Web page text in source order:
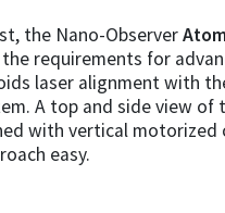
the Nano-Observer
requirements for
laser alignment with
A top and side view of
with vertical motorized
easy.